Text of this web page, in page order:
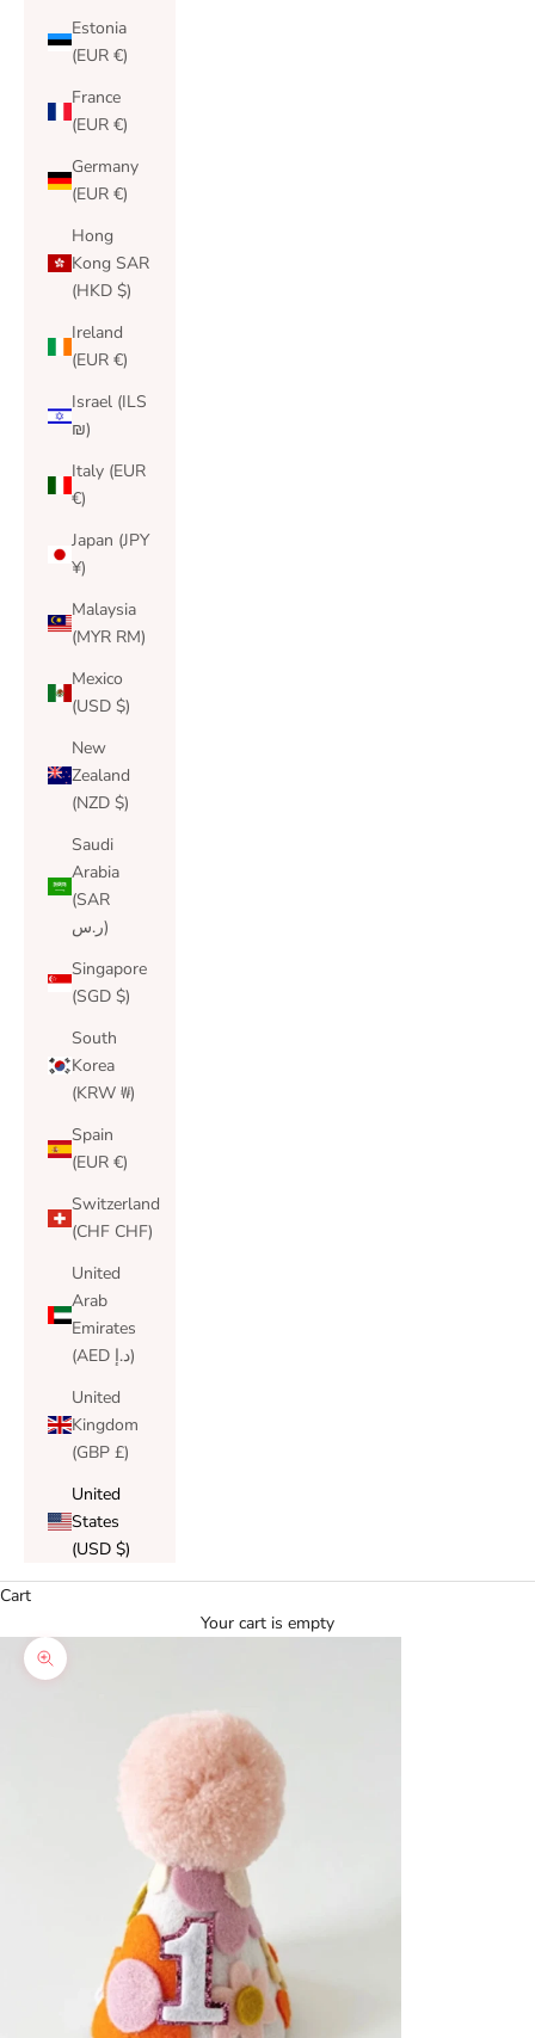
Estonia
(EUR €)
France
(EUR €)
Germany
(EUR €)
Hong
Kong SAR
(HKD $)
Ireland
(EUR €)
Israel (ILS
₪)
Italy (EUR
€)
Japan (JPY
¥)
Malaysia
(MYR RM)
Mexico
(USD $)
New
Zealand
(NZD $)
Saudi
Arabia
(SAR
ر.س)
Singapore
(SGD $)
South
Korea
(KRW ₩)
Spain
(EUR €)
Switzerland
(CHF CHF)
United
Arab
Emirates
(AED د.إ)
United
Kingdom
(GBP £)
United
States
(USD $)
Cart
Your cart is empty
Zoom picture